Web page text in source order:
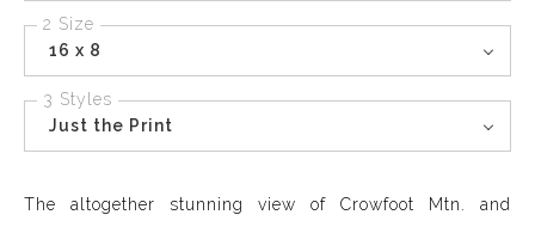
2 Size
16 x 8
3 Styles
Just the Print
The altogether stunning view of Crowfoot Mtn. and